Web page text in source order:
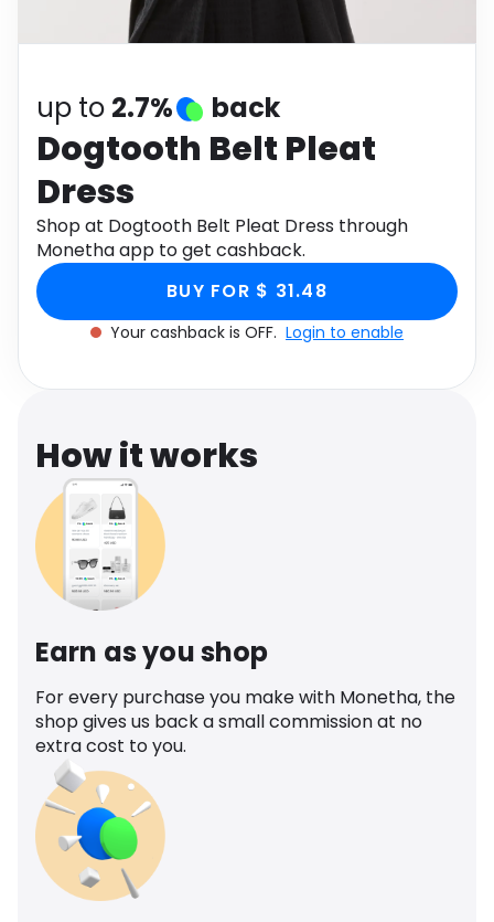
up to 2.7% back
Dogtooth Belt Pleat
Dress
Shop at Dogtooth Belt Pleat Dress through
Monetha app to get cashback.
BUY FOR $ 31.48
Your cashback is OFF. Login to enable
How it works
Earn as you shop
For every purchase you make with Monetha, the
shop gives us back a small commission at no
extra cost to you.